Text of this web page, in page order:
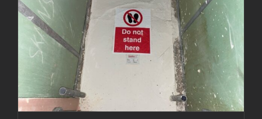
Installation of hand rails in dry
riser